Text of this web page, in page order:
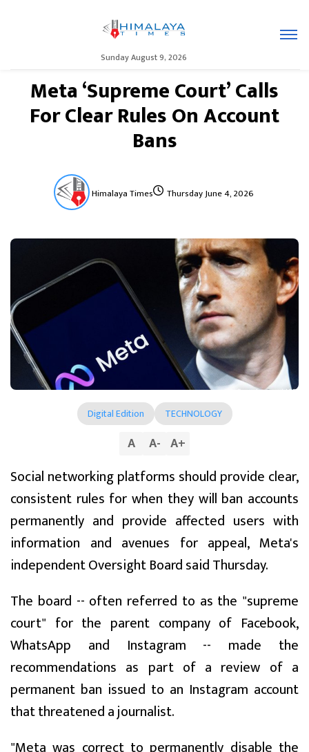
Sunday August 9, 2026
Meta ‘Supreme Court’ Calls
For Clear Rules On Account
Bans
Himalaya Times Thursday June 4, 2026
Digital Edition TECHNOLOGY
A A- A+
Social networking platforms should provide clear,
consistent rules for when they will ban accounts
permanently and provide affected users with
information and avenues for appeal, Meta's
independent Oversight Board said Thursday.
The board -- often referred to as the "supreme
court" for the parent company of Facebook,
WhatsApp and Instagram -- made the
recommendations as part of a review of a
permanent ban issued to an Instagram account
that threatened a journalist.